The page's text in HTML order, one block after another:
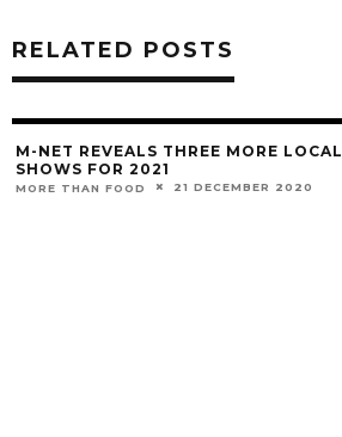
RELATED POSTS
M-NET REVEALS THREE MORE LOCAL
SHOWS FOR 2021
MORE THAN FOOD 21 DECEMBER 2020